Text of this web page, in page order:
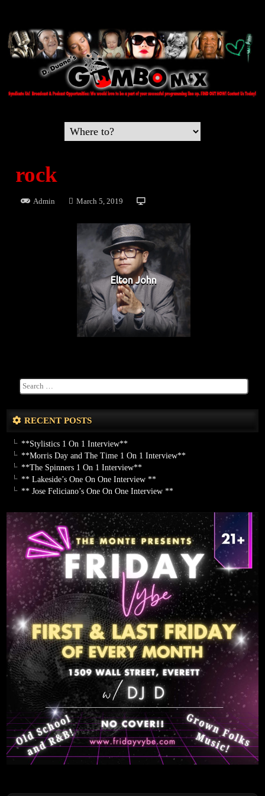
rock
Admin March 5, 2019
Elton John
RECENT POSTS
**Stylistics 1 On 1 Interview**
**Morris Day and The Time 1 On 1 Interview**
**The Spinners 1 On 1 Interview**
** Lakeside’s One On One Interview **
** Jose Feliciano’s One On One Interview **